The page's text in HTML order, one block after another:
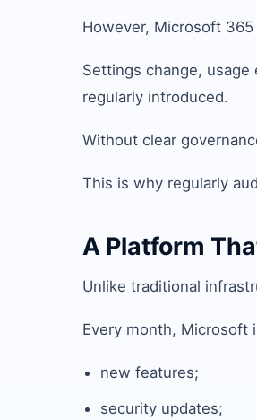
However, Microsoft
Settings change,
regularly introduced.
Without clear
This is why regularly
A Platform
Unlike traditional
Every month, Microsoft
new features;
security updates;